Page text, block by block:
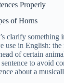
Properly
of Horns
clarify something
use in English: the
of certain
to avoid
about a